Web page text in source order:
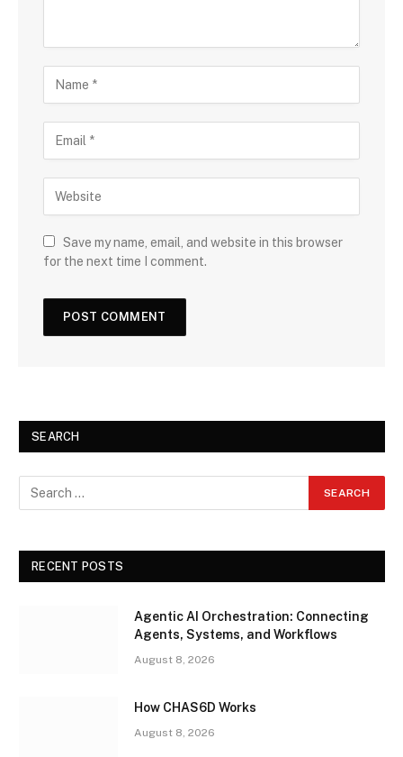
Save my name, email, and website in this browser
for the next time I comment.
SEARCH
RECENT POSTS
Agentic AI Orchestration: Connecting
Agents, Systems, and Workflows
August 8, 2026
How CHAS6D Works
August 8, 2026